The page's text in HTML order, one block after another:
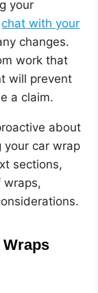
your
chat with your
changes.
work that
will prevent
a claim.
about
your car wrap
sections,
wraps,
Wraps